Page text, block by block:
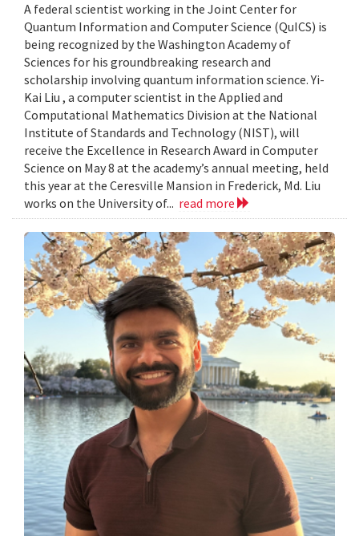
A federal scientist working in the Joint Center for
Quantum Information and Computer Science (QuICS) is
being recognized by the Washington Academy of
Sciences for his groundbreaking research and
scholarship involving quantum information science. Yi-
Kai Liu , a computer scientist in the Applied and
Computational Mathematics Division at the National
Institute of Standards and Technology (NIST), will
receive the Excellence in Research Award in Computer
Science on May 8 at the academy’s annual meeting, held
this year at the Ceresville Mansion in Frederick, Md. Liu
works on the University of... read more